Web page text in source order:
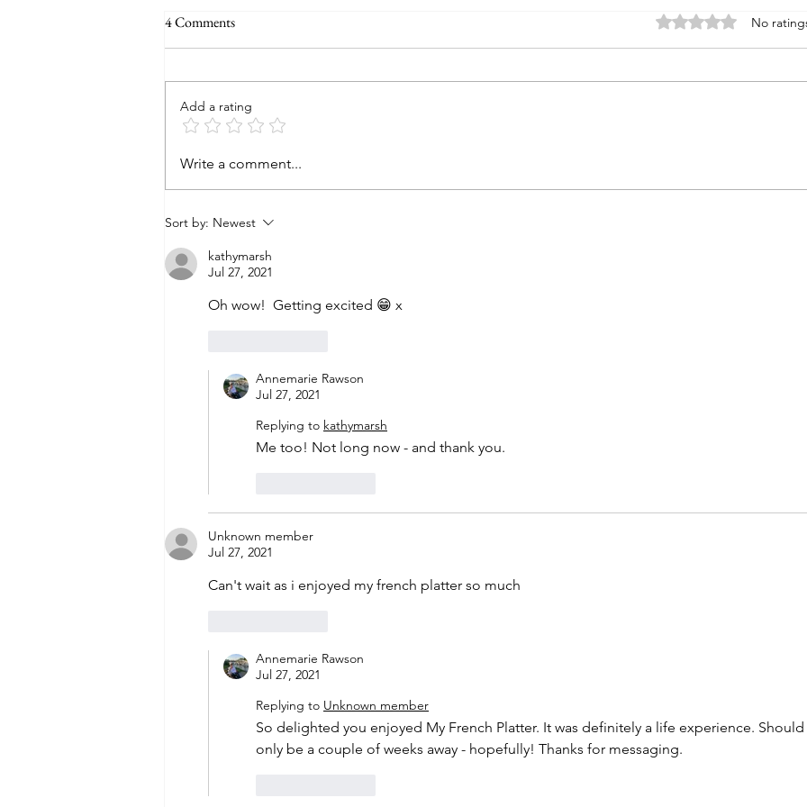
4 Comments Rated 0 out of 5
No
Add a rating
Write a comment...
Sort by: Newest
kathymarsh
Jul 27, 2021
Oh wow!  Getting excited 😁 x
Annemarie Rawson
Jul 27, 2021
Replying to kathymarsh
Me too! Not long now - and thank you.
Unknown member
Jul 27, 2021
Can't wait as i enjoyed my french platter so much
Annemarie Rawson
Jul 27, 2021
Replying to Unknown member
So delighted you enjoyed My French Platter. It was definitely a life experience. Should
only be a couple of weeks away - hopefully! Thanks for messaging.